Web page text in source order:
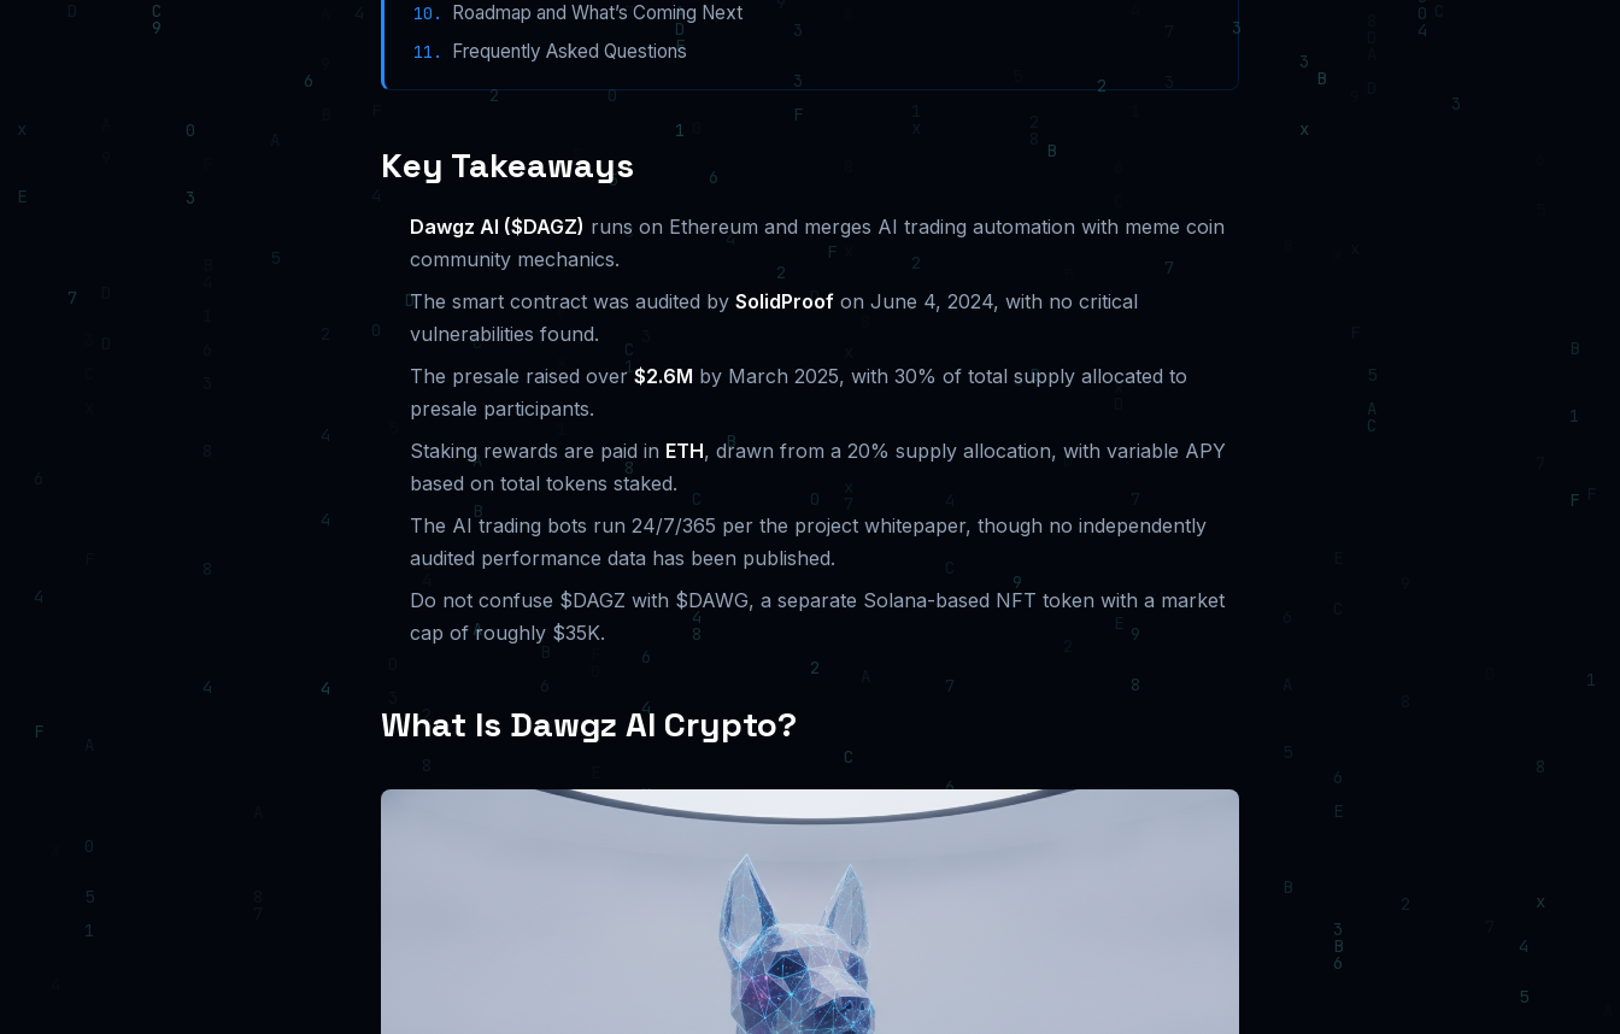
Roadmap and What’s Coming Next
Frequently Asked Questions
Key Takeaways
Dawgz AI ($DAGZ) runs on Ethereum and merges AI trading automation with meme coin
community mechanics.
The smart contract was audited by SolidProof on June 4, 2024, with no critical
vulnerabilities found.
The presale raised over$2.6M by March 2025, with 30% of total supply allocated to
presale participants.
Staking rewards are paid in ETH, drawn from a 20% supply allocation, with variable APY
based on total tokens staked.
The AI trading bots run 24/7/365 per the project whitepaper, though no independently
audited performance data has been published.
Do not confuse $DAGZ with $DAWG, a separate Solana-based NFT token with a market
cap of roughly $35K.
What Is Dawgz AI Crypto?